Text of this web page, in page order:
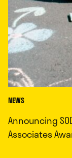
NEWS
Announcing
Associates